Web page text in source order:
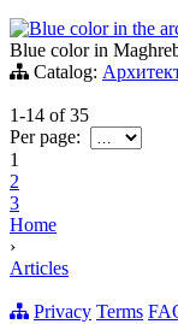
Blue color in the
Blue color in
Catalog:
1-14 of35
Per page:
1
2
3
Home
›
Articles
Privacy Terms